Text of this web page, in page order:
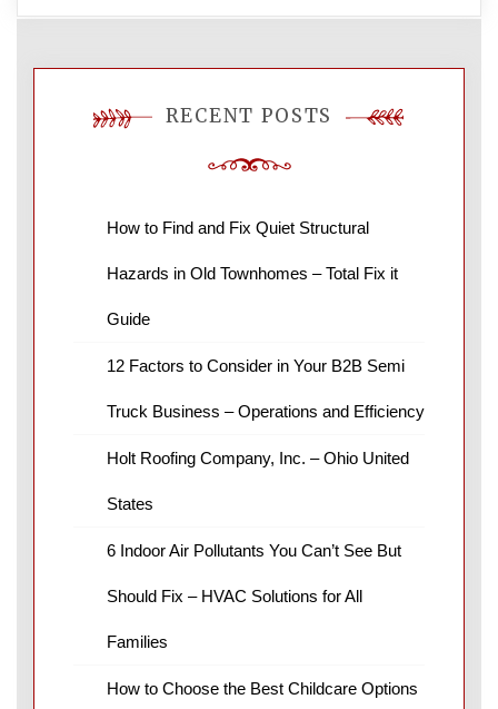
RECENT POSTS
How to Find and Fix Quiet Structural
Hazards in Old Townhomes – Total Fix it
Guide
12 Factors to Consider in Your B2B Semi
Truck Business – Operations and Efficiency
Holt Roofing Company, Inc. – Ohio United
States
6 Indoor Air Pollutants You Can’t See But
Should Fix – HVAC Solutions for All
Families
How to Choose the Best Childcare Options